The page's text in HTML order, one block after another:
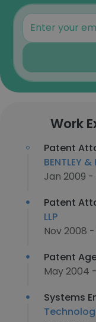
Work
Patent
BENTLEY &
Jan 2009
Patent
LLP
Nov 2008
Patent
May 2004
Systems